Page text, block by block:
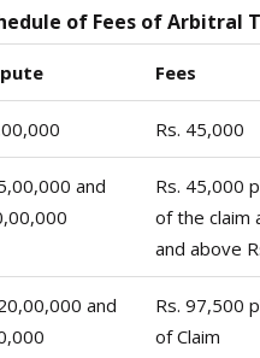
of Fees of Arbitral
Fees
Rs. 45,000
and
Rs. 45,000
of the claim
and above
and
Rs. 97,500
of Claim